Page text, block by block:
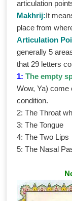
articulation
Makhrij:It
place from
Articulation
generally 5
that 29 letters
1: The empty
Wow, Ya)
condition.
2: The Throat
3: The Tongue
4: The Two Lips
5: The Nasal